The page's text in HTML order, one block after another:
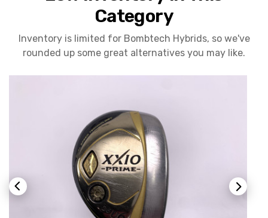
Category
Inventory is limited for Bombtech Hybrids, so we've
rounded up some great alternatives you may like.